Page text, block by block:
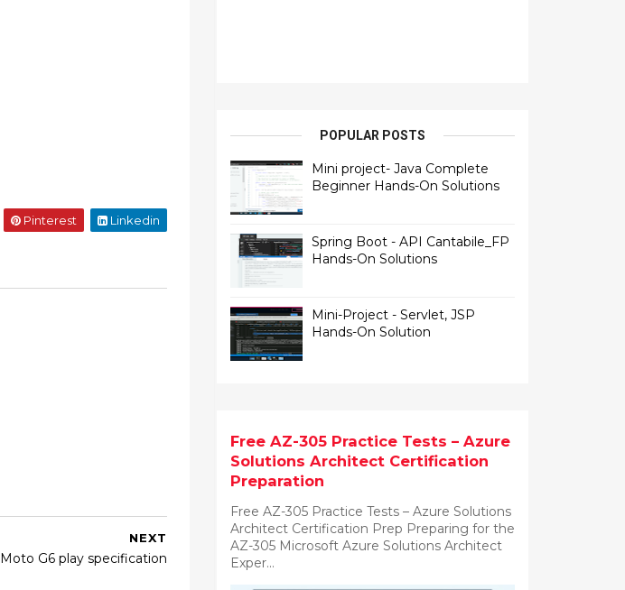
Pinterest Linkedin
NEXT
Moto G6 play specification
POPULAR POSTS
Mini project- Java Complete
Beginner Hands-On Solutions
Spring Boot - API Cantabile_FP
Hands-On Solutions
Mini-Project - Servlet, JSP
Hands-On Solution
Free AZ-305 Practice Tests – Azure
Solutions Architect Certification
Preparation
Free AZ-305 Practice Tests – Azure Solutions
Architect Certification Prep Preparing for the
AZ-305 Microsoft Azure Solutions Architect
Exper...